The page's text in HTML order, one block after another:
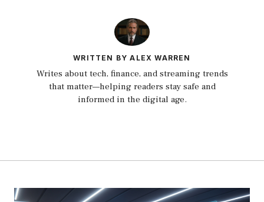
WRITTEN BY ALEX WARREN
Writes about tech, finance, and streaming trends
that matter—helping readers stay safe and
informed in the digital age.